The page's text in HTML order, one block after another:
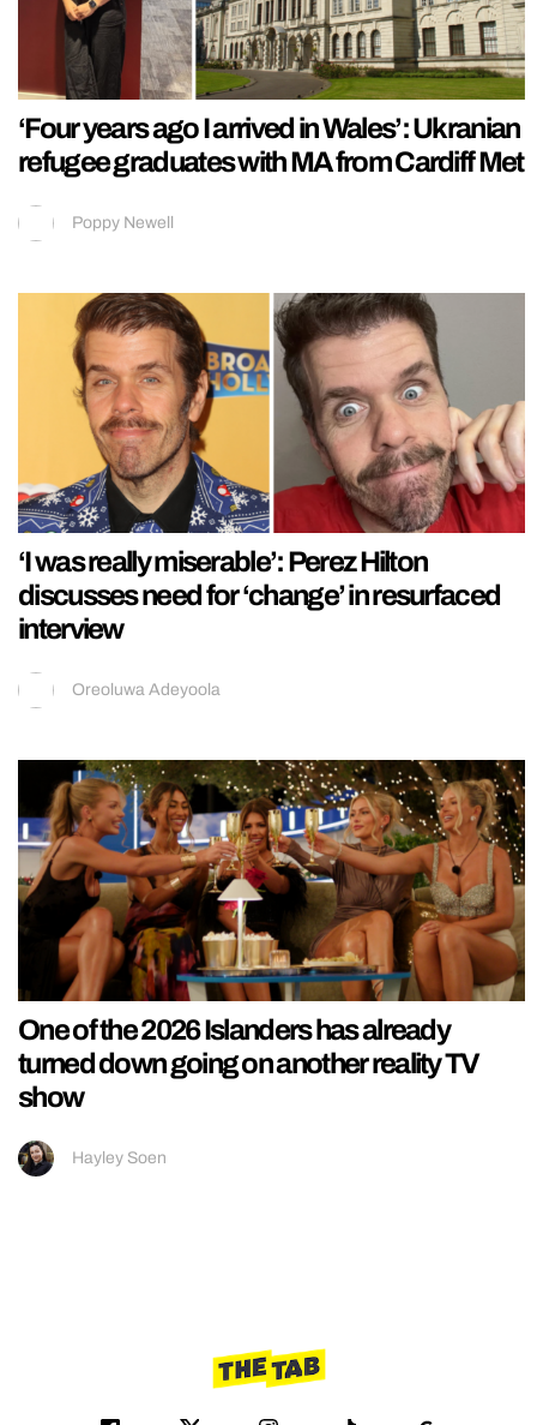
‘Four years ago I arrived in Wales’: Ukranian
refugee graduates with MA from Cardiff Met
Poppy Newell
‘I was really miserable’: Perez Hilton
discusses need for ‘change’ in resurfaced
interview
Oreoluwa Adeyoola
One of the 2026 Islanders has already
turned down going on another reality TV
show
Hayley Soen